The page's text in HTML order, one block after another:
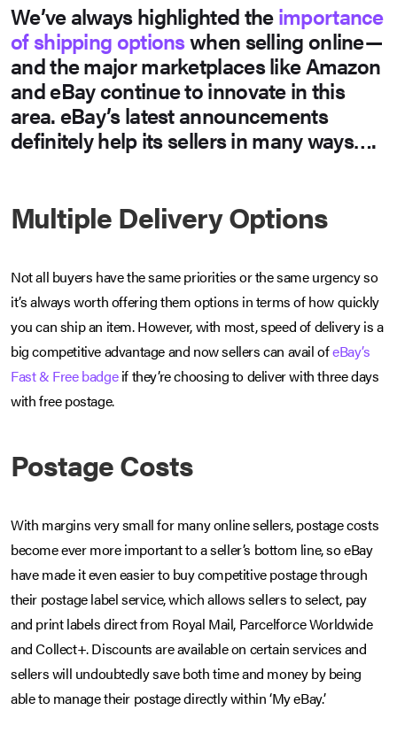
We’ve always highlighted theimportance
of shipping optionswhen selling online—
and the major marketplaces like Amazon
and eBay continue to innovate in this
area. eBay’s latest announcements
definitely help its sellers in many ways….
Multiple Delivery Options
Not all buyers have the same priorities or the same urgency so
it’s always worth offering them options in terms of how quickly
you can ship an item. However, with most, speed of delivery is a
big competitive advantage and now sellers can avail ofeBay’s
Fast & Free badgeif they’re choosing to deliver with three days
with free postage.
Postage Costs
With margins very small for many online sellers, postage costs
become ever more important to a seller’s bottom line, so eBay
have made it even easier to buy competitive postage through
their postage label service, which allows sellers to select, pay
and print labels direct from Royal Mail, Parcelforce Worldwide
and Collect+. Discounts are available on certain services and
sellers will undoubtedly save both time and money by being
able to manage their postage directly within ‘My eBay’.